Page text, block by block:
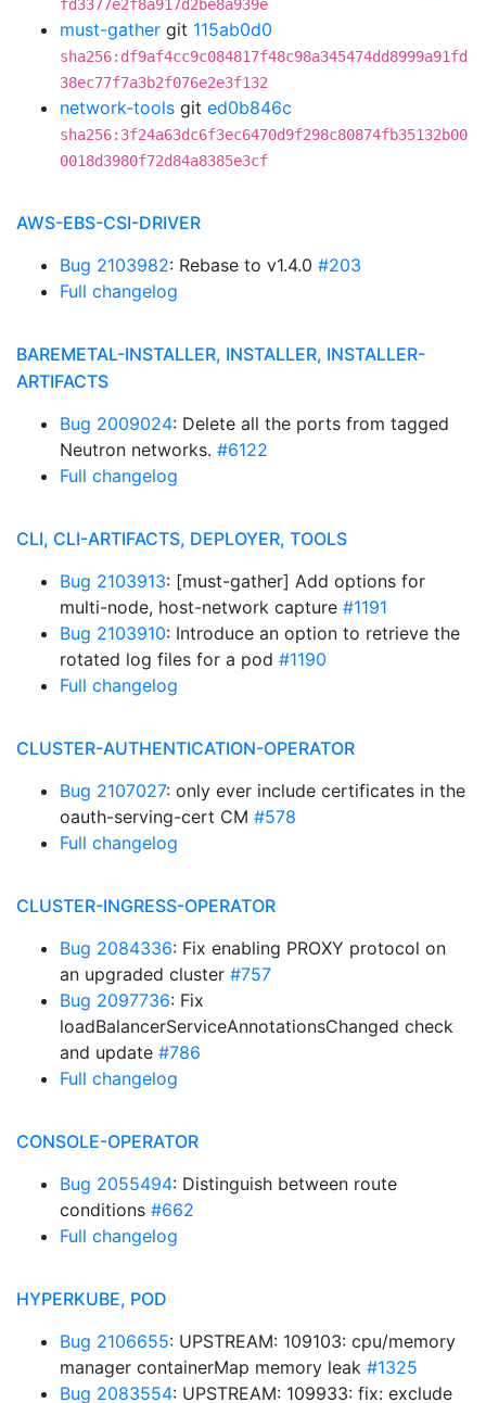
fd3377e2f8a917d2be8a939e
must-gather git 115ab0d0
sha256:df9af4cc9c084817f48c98a345474dd8999a91fd
38ec77f7a3b2f076e2e3f132
network-tools git ed0b846c
sha256:3f24a63dc6f3ec6470d9f298c80874fb35132b00
0018d3980f72d84a8385e3cf
AWS-EBS-CSI-DRIVER
Bug 2103982: Rebase to v1.4.0 #203
Full changelog
BAREMETAL-INSTALLER, INSTALLER, INSTALLER-
ARTIFACTS
Bug 2009024: Delete all the ports from tagged
Neutron networks. #6122
Full changelog
CLI, CLI-ARTIFACTS, DEPLOYER, TOOLS
Bug 2103913: [must-gather] Add options for
multi-node, host-network capture #1191
Bug 2103910: Introduce an option to retrieve the
rotated log files for a pod #1190
Full changelog
CLUSTER-AUTHENTICATION-OPERATOR
Bug 2107027: only ever include certificates in the
oauth-serving-cert CM #578
Full changelog
CLUSTER-INGRESS-OPERATOR
Bug 2084336: Fix enabling PROXY protocol on
an upgraded cluster #757
Bug 2097736: Fix
loadBalancerServiceAnnotationsChanged check
and update #786
Full changelog
CONSOLE-OPERATOR
Bug 2055494: Distinguish between route
conditions #662
Full changelog
HYPERKUBE, POD
Bug 2106655: UPSTREAM: 109103: cpu/memory
manager containerMap memory leak #1325
Bug 2083554: UPSTREAM: 109933: fix: exclude